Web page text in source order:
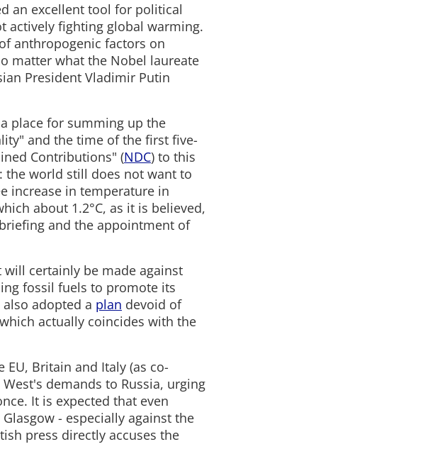
an excellent tool for political
actively fighting global warming.
anthropogenic factors on
matter what the Nobel laureate
President Vladimir Putin
place for summing up the
and the time of the first five-
Contributions" (NDC) to this
the world still does not want to
increase in temperature in
about 1.2°C, as it is believed,
and the appointment of
certainly be made against
fossil fuels to promote its
adopted a plan devoid of
actually coincides with the
Britain and Italy (as co-
demands to Russia, urging
It is expected that even
- especially against the
press directly accuses the